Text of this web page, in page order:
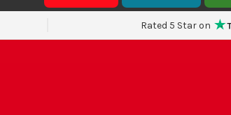
Rated 5 Star on